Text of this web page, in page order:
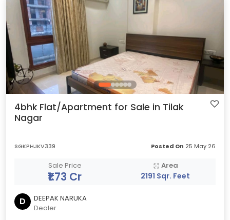
4bhk Flat/Apartment for Sale in Tilak
Nagar
SGKPHJKV339 Posted On 25 May 26
Sale Price
₹1.73 Cr
Area
2191 Sqr. Feet
D
DEEPAK NARUKA
Dealer